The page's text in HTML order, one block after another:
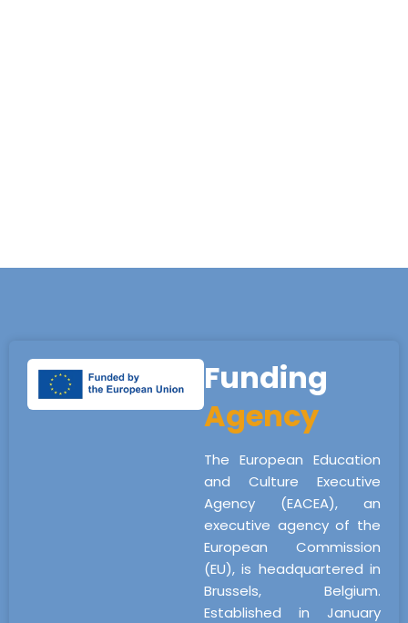
Funding
Agency
The European Education
and Culture Executive
Agency (EACEA), an
executive agency of the
European Commission
(EU), is headquartered in
Brussels, Belgium.
Established in January